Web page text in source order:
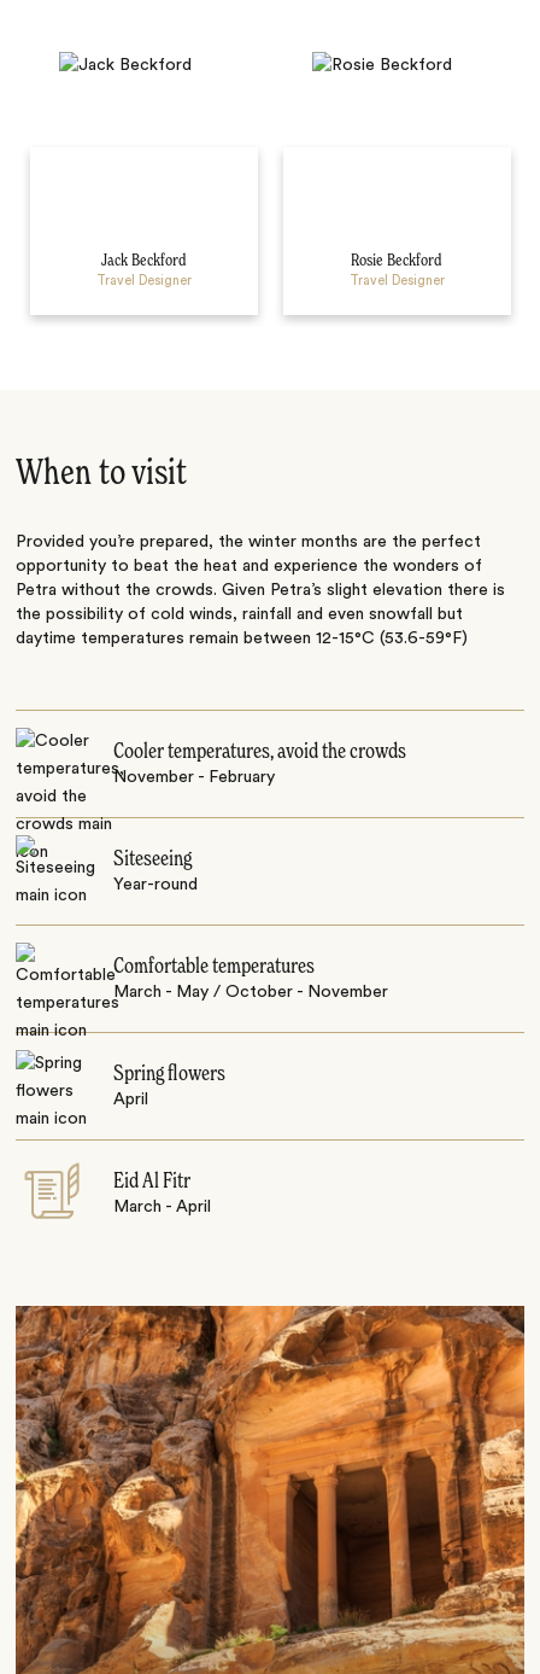
Jack Beckford
Travel Designer
Rosie Beckford
Travel Designer
When to visit
Provided you’re prepared, the winter months are the perfect
opportunity to beat the heat and experience the wonders of
Petra without the crowds. Given Petra’s slight elevation there is
the possibility of cold winds, rainfall and even snowfall but
daytime temperatures remain between 12-15°C (53.6-59°F)
Cooler temperatures, avoid the crowds
November - February
Siteseeing
Year-round
Comfortable temperatures
March - May / October - November
Spring flowers
April
Eid Al Fitr
March - April